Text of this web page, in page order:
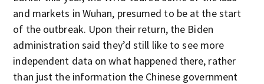
and markets in Wuhan, presumed to be at the start
of the outbreak. Upon their return, the Biden
administration said they’d still like to see more
independent data on what happened there, rather
than just the information the Chinese government